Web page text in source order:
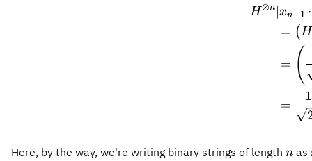
H⊗n ∣xn−1
= (H
= (
=
1
Here, by the way, we're writing binary strings of length n
n as